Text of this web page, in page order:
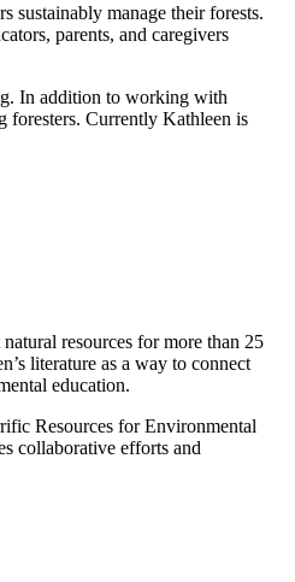
sustainably manage their forests.
parents, and caregivers
In addition to working with
foresters. Currently Kathleen is
resources for more than 25
literature as a way to connect
education.
Resources for Environmental
collaborative efforts and